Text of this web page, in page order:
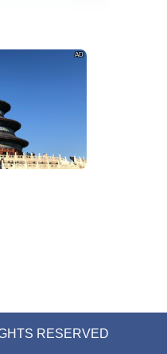
AD
RESERVED